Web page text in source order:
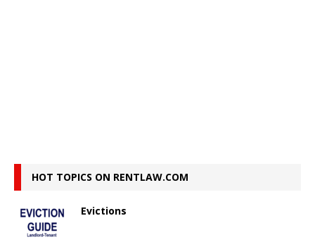
HOT TOPICS ON RENTLAW.COM
Evictions